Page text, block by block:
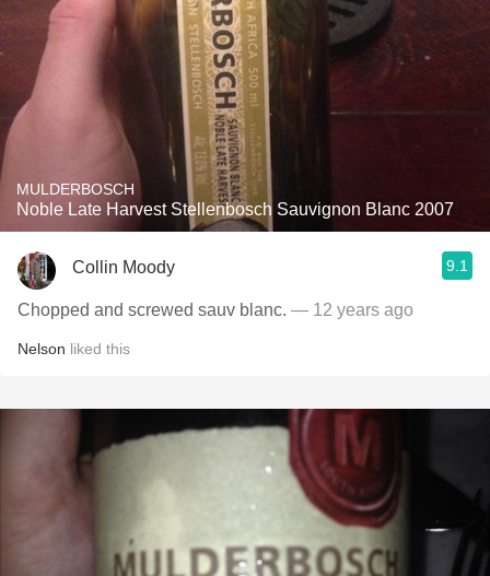
MULDERBOSCH
Noble Late Harvest Stellenbosch Sauvignon Blanc 2007
Collin Moody 9.1
Chopped and screwed sauv blanc. — 12 years ago
Nelson liked this